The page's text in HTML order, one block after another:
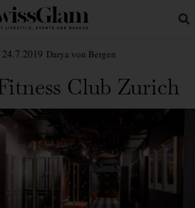
24.7.2019 Darya von Bergen
Club Zurich